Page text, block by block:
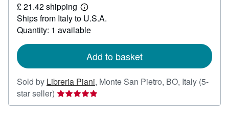
70.61
£ 21.42 shipping
Learn
more
about
shipping
Ships from Italy to U.S.A.
Quantity: 1 available
Add to basket
Sold by Libreria Piani, Monte San Pietro, BO, Italy (5-
star seller) Seller
rating